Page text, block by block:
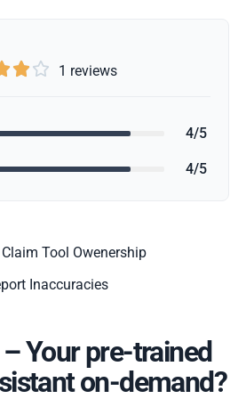
  1 reviews
4/5
4/5
Tool Owenership
Inaccuracies
Your pre-trained
on-demand?